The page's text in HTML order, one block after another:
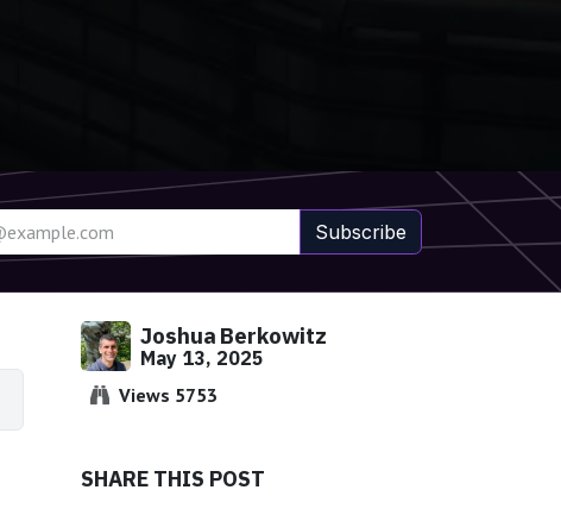
Subscribe
Joshua Berkowitz
May 13, 2025
Views 5753
SHARE THIS POST